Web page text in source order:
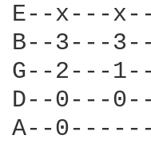
E--x---
B--3---
G--2---
D--0---
A--